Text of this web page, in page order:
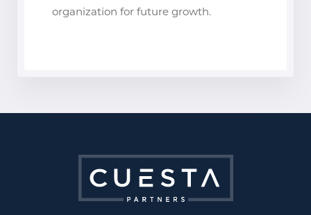
organization for future growth.